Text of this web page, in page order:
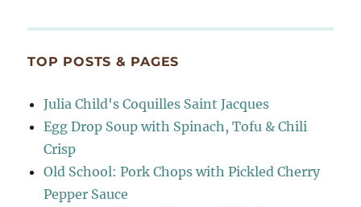
TOP POSTS & PAGES
Julia Child's Coquilles Saint Jacques
Egg Drop Soup with Spinach, Tofu & Chili
Crisp
Old School: Pork Chops with Pickled Cherry
Pepper Sauce